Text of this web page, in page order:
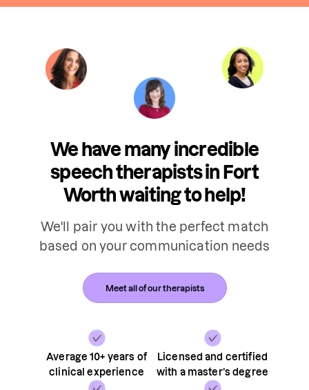
We have many incredible
speech therapists in Fort
Worth waiting to help!
We'll pair you with the perfect match
based on your communication needs
Average 10+ years of
clinical experience
Licensed and certified
with a master’s degree
Meet all of our therapists